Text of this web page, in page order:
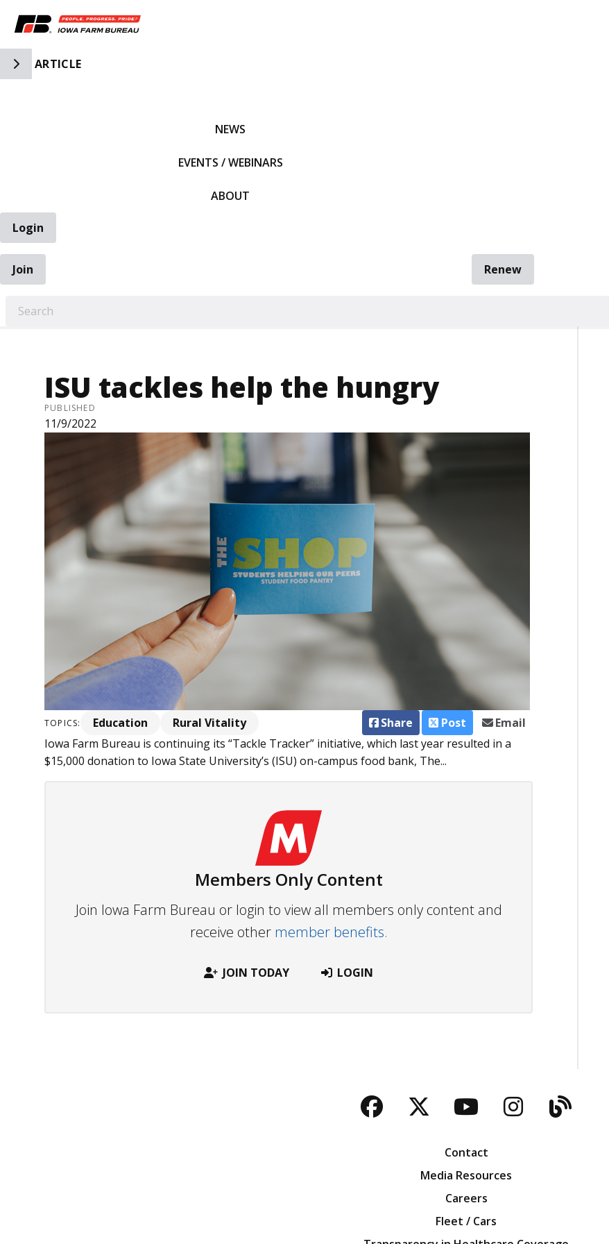
Toggle Side Navigation
ARTICLE
NEWS
EVENTS / WEBINARS
ABOUT
Login
Join
Renew
ISU tackles help the hungry
PUBLISHED
11/9/2022
TOPICS: Education Rural Vitality Share Post
Email
Iowa Farm Bureau is continuing its “Tackle Tracker” initiative, which last year resulted in a
$15,000 donation to Iowa State University’s (ISU) on-campus food bank, The...
Members Only Content
Join Iowa Farm Bureau or login to view all members only content and
receive other member benefits.
JOIN TODAY LOGIN
Facebook
TwitterYouTubeInstagram
Blog
Contact
Media Resources
Careers
Fleet / Cars